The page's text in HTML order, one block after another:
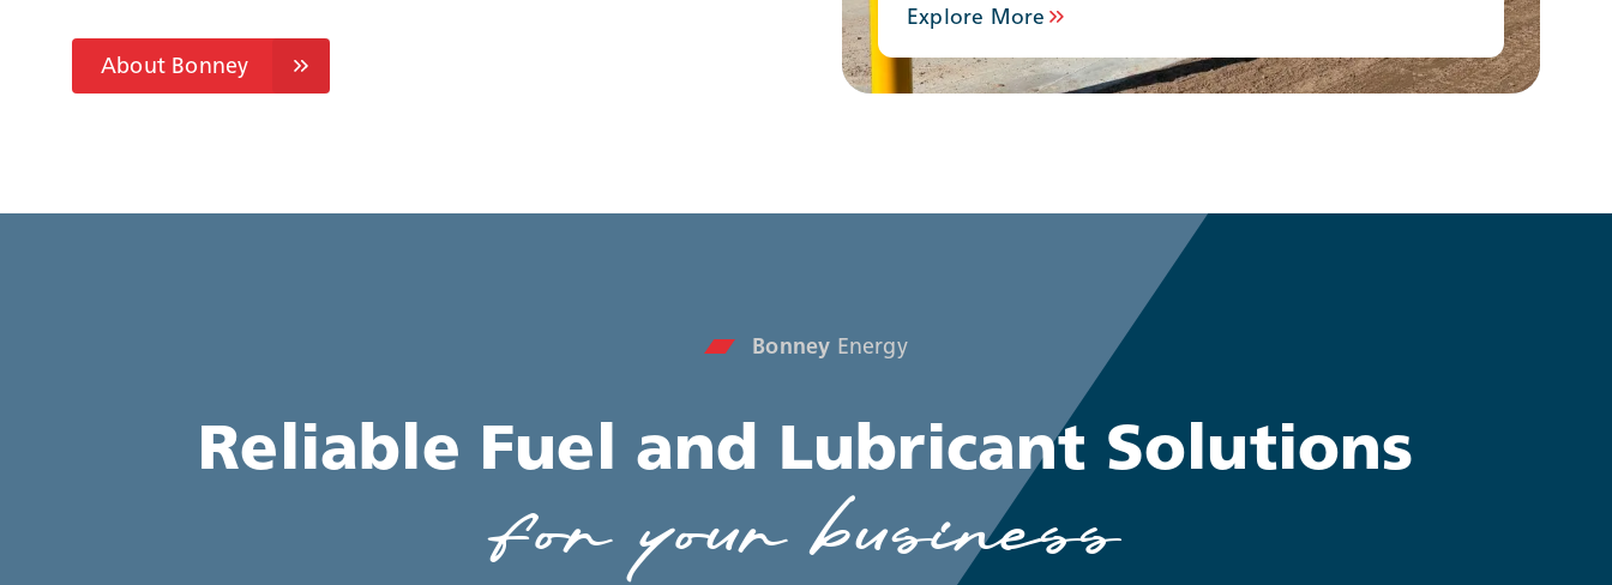
About Bonney
Explore More
Bonney Energy
Reliable Fuel and Lubricant Solutions
for your business